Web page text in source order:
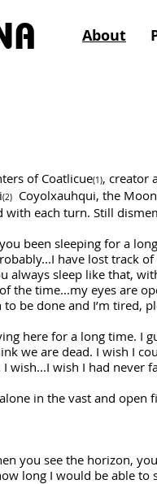
About
of Coatlicue(1), creator
(2)
Coyolxauhqui, the
with each turn. Still
sleeping for a long
have lost track of
sleep like that, with
eyes are open
be done and I’m tired,
here for a long time. I
we are dead. I wish I
wish...I wish I had never
in the vast and
you see the horizon,
long I would be able to